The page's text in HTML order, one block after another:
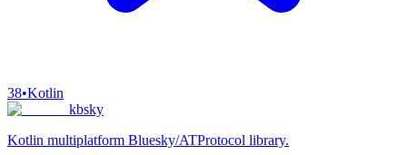
38•Kotlin
kbsky
Kotlin multiplatform Bluesky/ATProtocol library.